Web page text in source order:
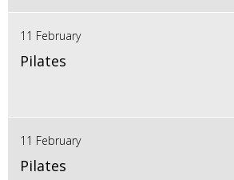
11 February
Pilates
11 February
Pilates